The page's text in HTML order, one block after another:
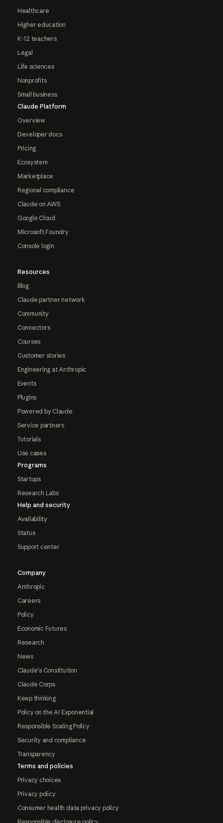
Healthcare
Higher education
K-12 teachers
Legal
Life sciences
Nonprofits
Small business
Claude Platform
Overview
Developer docs
Pricing
Ecosystem
Marketplace
Regional compliance
Claude on AWS
Google Cloud
Microsoft Foundry
Console login
Resources
Blog
Claude partner network
Community
Connectors
Courses
Customer stories
Engineering at Anthropic
Events
Plugins
Powered by Claude
Service partners
Tutorials
Use cases
Programs
Startups
Research Labs
Help and security
Availability
Status
Support center
Company
Anthropic
Careers
Policy
Economic Futures
Research
News
Claude's Constitution
Claude Corps
Keep thinking
Policy on the AI Exponential
Responsible Scaling Policy
Security and compliance
Transparency
Terms and policies
Privacy choices
Privacy policy
Consumer health data privacy policy